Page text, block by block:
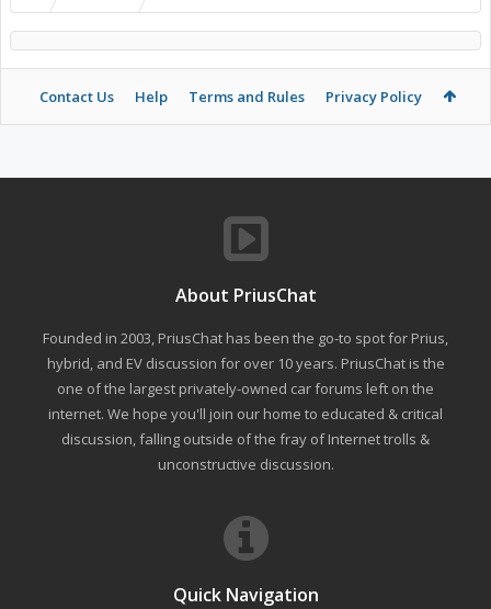
Contact Us Help Terms and Rules Privacy Policy
About PriusChat
Founded in 2003, PriusChat has been the go-to spot for Prius,
hybrid, and EV discussion for over 10 years. PriusChat is the
one of the largest privately-owned car forums left on the
internet. We hope you'll join our home to educated & critical
discussion, falling outside of the fray of Internet trolls &
unconstructive discussion.
Quick Navigation